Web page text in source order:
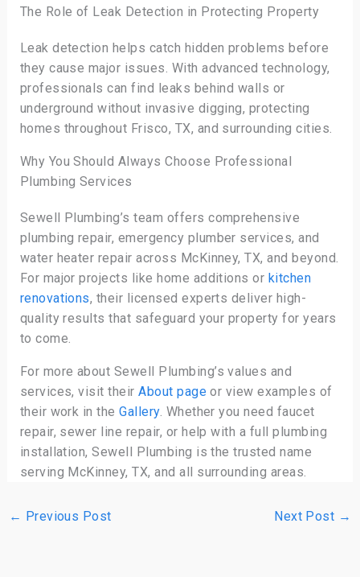
The Role of Leak Detection in Protecting Property
Leak detection helps catch hidden problems before
they cause major issues. With advanced technology,
professionals can find leaks behind walls or
underground without invasive digging, protecting
homes throughout Frisco, TX, and surrounding cities.
Why You Should Always Choose Professional
Plumbing Services
Sewell Plumbing’s team offers comprehensive
plumbing repair, emergency plumber services, and
water heater repair across McKinney, TX, and beyond.
For major projects like home additions or kitchen
renovations, their licensed experts deliver high-
quality results that safeguard your property for years
to come.
For more about Sewell Plumbing’s values and
services, visit theirAbout page or view examples of
their work in theGallery. Whether you need faucet
repair, sewer line repair, or help with a full plumbing
installation, Sewell Plumbing is the trusted name
serving McKinney, TX, and all surrounding areas.
← Previous Post Next Post →